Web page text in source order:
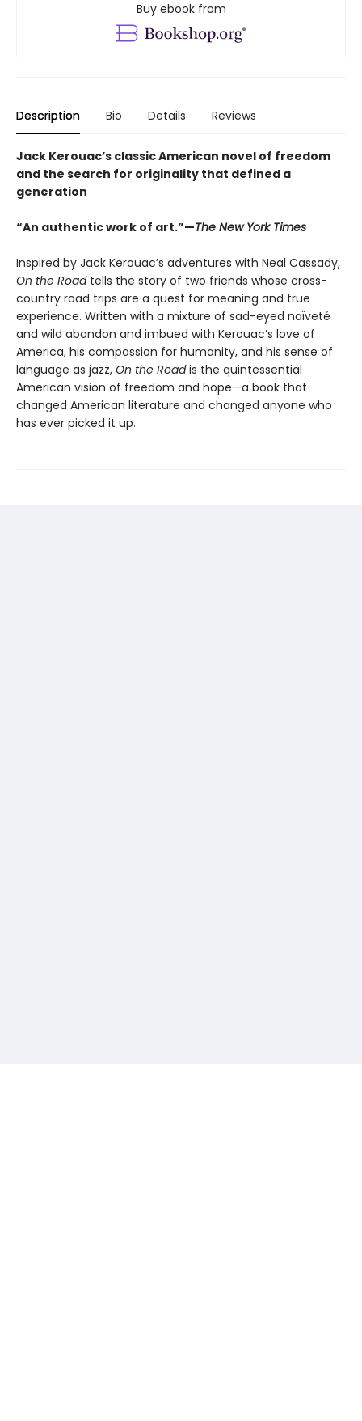
Buy ebook from
Description Bio Details Reviews
Jack Kerouac’s classic American novel of freedom
and the search for originality that defined a
generation
“An authentic work of art.”—The New York Times
Inspired by Jack Kerouac’s adventures with Neal Cassady,
On the Road tells the story of two friends whose cross-
country road trips are a quest for meaning and true
experience. Written with a mixture of sad-eyed naïveté
and wild abandon and imbued with Kerouac’s love of
America, his compassion for humanity, and his sense of
language as jazz, On the Roadis the quintessential
American vision of freedom and hope—a book that
changed American literature and changed anyone who
has ever picked it up.